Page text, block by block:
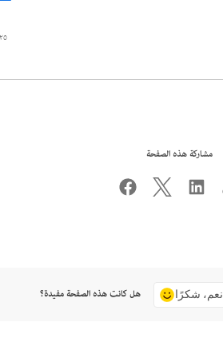
٢٥
مشاركة هذه الصفحة
هل كانت هذه الصفحة مفيدة؟ نعم، شكرًا